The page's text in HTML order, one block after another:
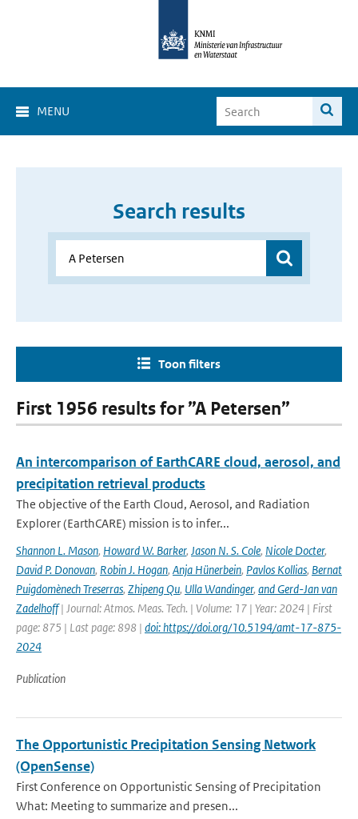
MENU
Search results
Toon filters
First 1956 results for ”A Petersen”
An intercomparison of EarthCARE cloud, aerosol, and
precipitation retrieval products
The objective of the Earth Cloud, Aerosol, and Radiation
Explorer (EarthCARE) mission is to infer...
Shannon L. Mason, Howard W. Barker, Jason N. S. Cole, Nicole Docter,
David P. Donovan, Robin J. Hogan, Anja Hünerbein, Pavlos Kollias, Bernat
Puigdomènech Treserras, Zhipeng Qu, Ulla Wandinger, and Gerd-Jan van
Zadelhoff| Journal: Atmos. Meas. Tech. | Volume: 17 | Year: 2024 | First
page: 875 | Last page: 898 | doi: https://doi.org/10.5194/amt-17-875-
2024
Publication
The Opportunistic Precipitation Sensing Network
(OpenSense)
First Conference on Opportunistic Sensing of Precipitation
What: Meeting to summarize and presen...